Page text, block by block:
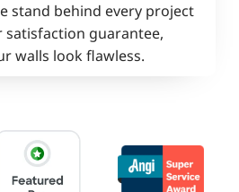
stand behind every project
satisfaction guarantee,
walls look flawless.